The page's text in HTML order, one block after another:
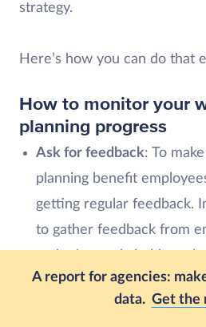
A report for agencies:
data. Get the
strategy.
Here’s how you can do that
How to monitor your
planning progress
Ask for feedback: To
planning benefit
getting regular feedback.
to gather feedback from
planning strategies and